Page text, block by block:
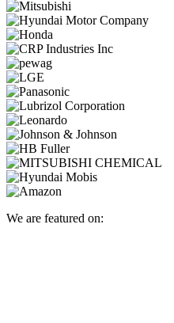
We are featured on: